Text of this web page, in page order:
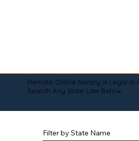
Remote Online Notary is Legal in
Search Any State Law Below:
Filter by State Name